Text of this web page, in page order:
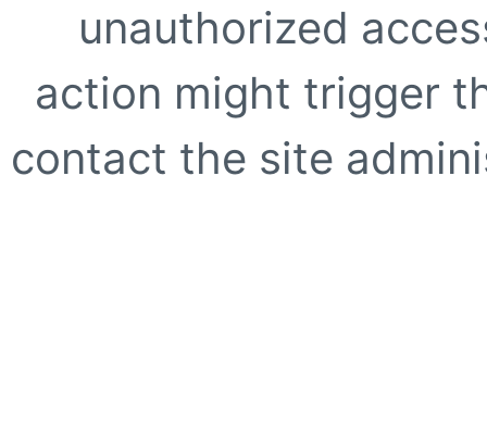
unauthorized
action might trigger
contact the site